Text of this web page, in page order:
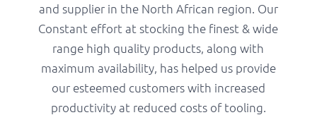
and supplier in the North African region. Our
Constant effort at stocking the finest & wide
range high quality products, along with
maximum availability, has helped us provide
our esteemed customers with increased
productivity at reduced costs of tooling.